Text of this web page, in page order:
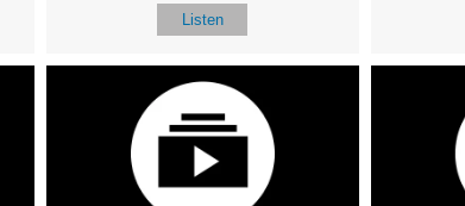
Listen